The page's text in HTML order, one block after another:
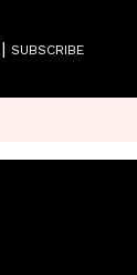
| SUBSCRIBE